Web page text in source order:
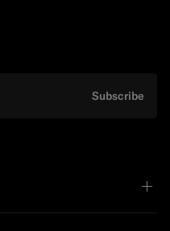
Subscribe